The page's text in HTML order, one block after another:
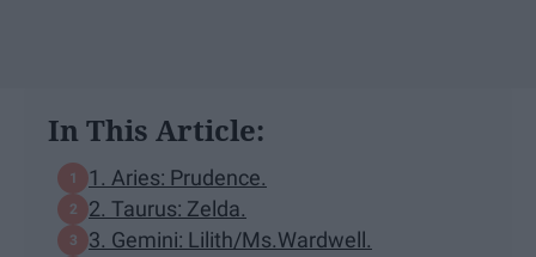
In This Article:
1. Aries: Prudence.
2. Taurus: Zelda.
3. Gemini: Lilith/Ms.Wardwell.